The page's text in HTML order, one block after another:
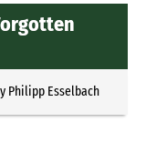
Philipp Esselbach